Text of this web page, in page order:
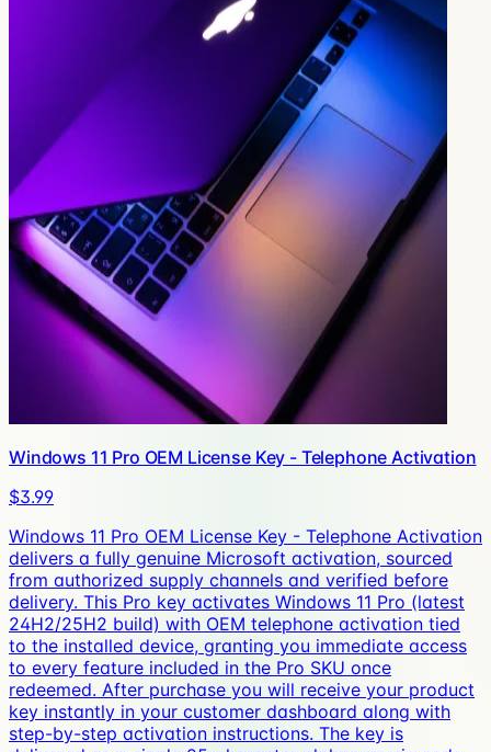
Windows 11 Pro OEM License Key - Telephone Activation
$3.99
Windows 11 Pro OEM License Key - Telephone Activation
delivers a fully genuine Microsoft activation, sourced
from authorized supply channels and verified before
delivery. This Pro key activates Windows 11 Pro (latest
24H2/25H2 build) with OEM telephone activation tied
to the installed device, granting you immediate access
to every feature included in the Pro SKU once
redeemed. After purchase you will receive your product
key instantly in your customer dashboard along with
step-by-step activation instructions. The key is